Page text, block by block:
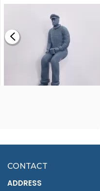
£0.59
£7.02
CONTACT
ADDRESS